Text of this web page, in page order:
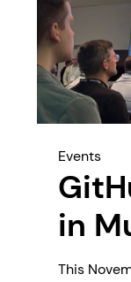
Events
in
This